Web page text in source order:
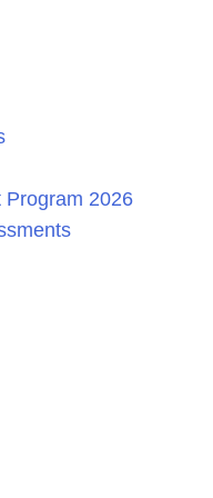
Program 2026